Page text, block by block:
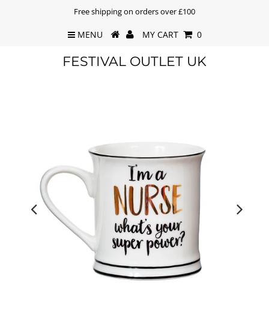
Free shipping on orders over £100
MENU MY CART 0
FESTIVAL OUTLET UK